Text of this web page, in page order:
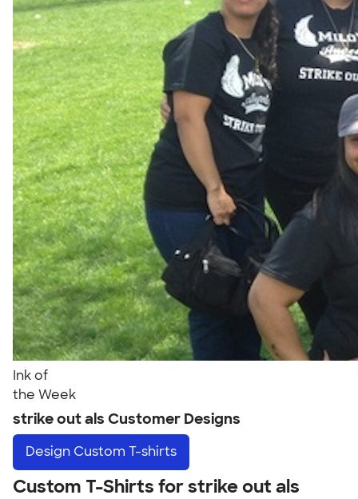
Ink of
the Week
strike out als Customer Designs
Design Custom T-shirts
Custom T-Shirts for strike out als